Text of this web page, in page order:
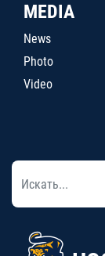
MEDIA
News
Photo
Video